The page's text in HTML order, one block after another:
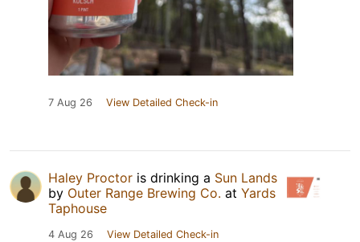
7 Aug 26 View Detailed Check-in
Haley Proctor is drinking a Sun Lands
by Outer Range Brewing Co. at Yards
Taphouse
4 Aug 26 View Detailed Check-in